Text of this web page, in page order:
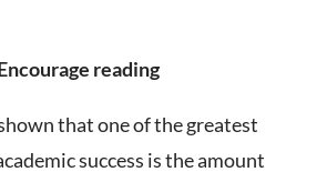
reading
that one of the greatest
success is the amount